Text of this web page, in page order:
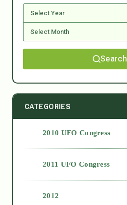
Search
CATEGORIES
2010 UFO Congress
2011 UFO Congress
2012